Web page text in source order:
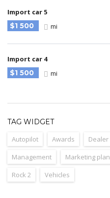
Import car 5
$1 500
mi
Import car 4
$1 500
mi
TAG WIDGET
Autopilot
Awards Dealer
Management
Marketing plan
Rock 2
Vehicles